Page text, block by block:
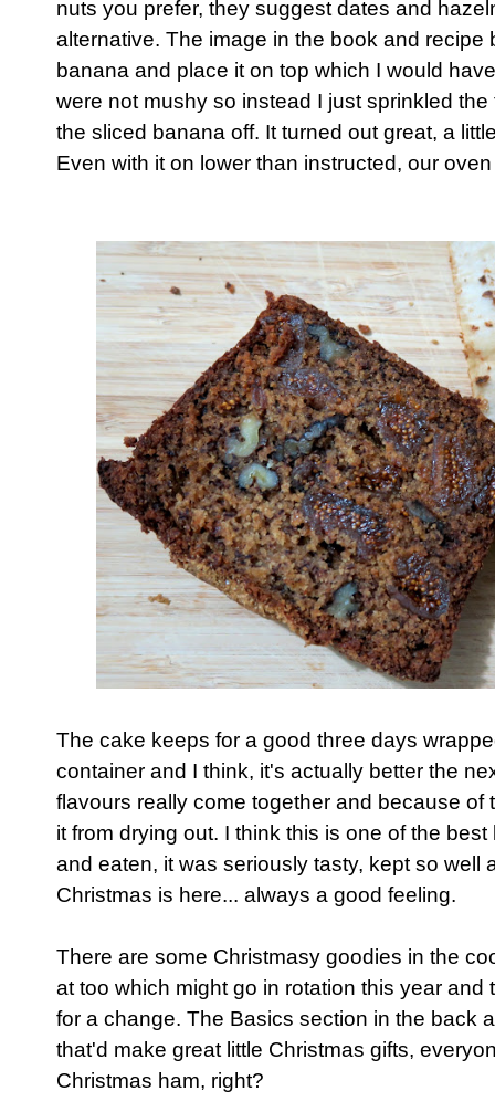
nuts you prefer, they suggest dates and
alternative. The image in the book and recipe
banana and place it on top which I would
were not mushy so instead I just sprinkled
the sliced banana off. It turned out great, a
Even with it on lower than instructed, our
The cake keeps for a good three days
container and I think, it's actually better the
flavours really come together and because of
it from drying out. I think this is one of the
and eaten, it was seriously tasty, kept so well
Christmas is here... always a good feeling.
There are some Christmasy goodies in the
at too which might go in rotation this year
for a change. The Basics section in the back
that'd make great little Christmas gifts,
Christmas ham, right?